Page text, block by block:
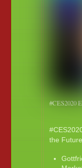
#CES2020
the